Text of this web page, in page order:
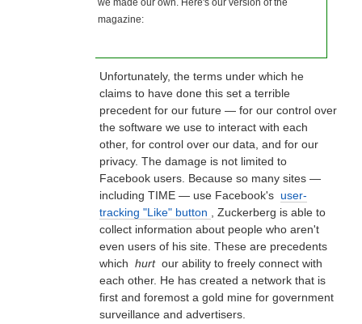
we made our own. Here's our version of the
magazine:
Unfortunately, the terms under which he
claims to have done this set a terrible
precedent for our future — for our control over
the software we use to interact with each
other, for control over our data, and for our
privacy. The damage is not limited to
Facebook users. Because so many sites —
including TIME — use Facebook's user-
tracking "Like" button
, Zuckerberg is able to
collect information about people who aren't
even users of his site. These are precedents
which hurt our ability to freely connect with
each other. He has created a network that is
first and foremost a gold mine for government
surveillance and advertisers.